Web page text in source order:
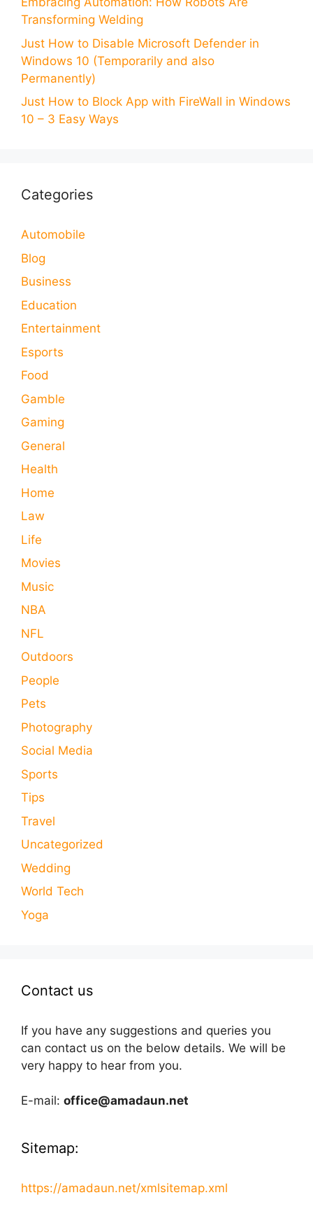
Transforming Welding
Just How to Disable Microsoft Defender in
Windows 10 (Temporarily and also
Permanently)
Just How to Block App with FireWall in Windows
10 – 3 Easy Ways
Categories
Automobile
Blog
Business
Education
Entertainment
Esports
Food
Gamble
Gaming
General
Health
Home
Law
Life
Movies
Music
NBA
NFL
Outdoors
People
Pets
Photography
Social Media
Sports
Tips
Travel
Uncategorized
Wedding
World Tech
Yoga
Contact us
If you have any suggestions and queries you
can contact us on the below details. We will be
very happy to hear from you.
E-mail: office@amadaun.net
Sitemap:
https://amadaun.net/xmlsitemap.xml